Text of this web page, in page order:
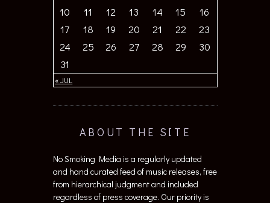
« JUL
10
11 12 13 14 15
16
17
18 19 20 21 22
23
24
25 26 27 28 29
30
31
ABOUT THE SITE
No Smoking Media is a regularly updated
and hand curated feed of music releases, free
from hierarchical judgment and included
regardless of press coverage. Our priority is